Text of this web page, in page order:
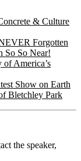
& Culture
Forgotten
So So Near!
America’s
Show on Earth
Bletchley Park
the speaker,